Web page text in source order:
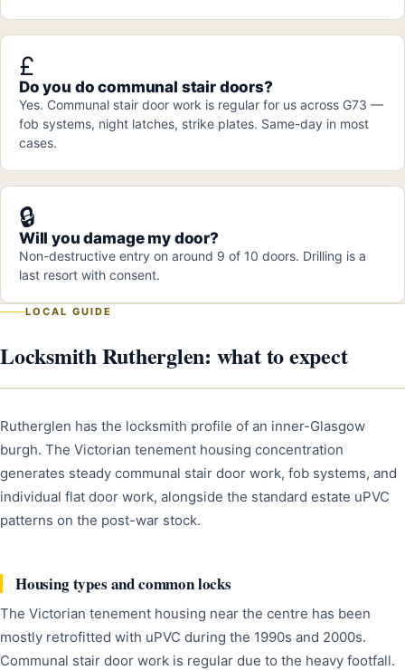
£
Do you do communal stair doors?
Yes. Communal stair door work is regular for us across G73 —
fob systems, night latches, strike plates. Same-day in most
cases.
🔒
Will you damage my door?
Non-destructive entry on around 9 of 10 doors. Drilling is a
last resort with consent.
LOCAL GUIDE
Locksmith Rutherglen: what to expect
Rutherglen has the locksmith profile of an inner-Glasgow
burgh. The Victorian tenement housing concentration
generates steady communal stair door work, fob systems, and
individual flat door work, alongside the standard estate uPVC
patterns on the post-war stock.
Housing types and common locks
The Victorian tenement housing near the centre has been
mostly retrofitted with uPVC during the 1990s and 2000s.
Communal stair door work is regular due to the heavy footfall.